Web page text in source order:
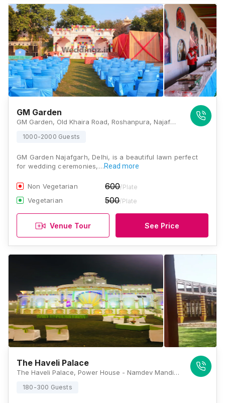
GM Garden
GM Garden, Old Khaira Road, Roshanpura, Najafgarh, New Delhi, Delhi 110043, Delhi
1000-2000 Guests
GM Garden Najafgarh, Delhi, is a beautiful lawn perfect
for wedding ceremonies,…Read more
Non Vegetarian 600/Plate
Vegetarian 500/Plate
Venue Tour See Price
The Haveli Palace
The Haveli Palace, Power House - Namdev Mandir Road, Roshan Garden, Block A2, Masudabad, Najafgarh, Delhi, 110043, Delhi
180-300 Guests